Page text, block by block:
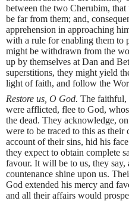
between the two Cherubim,
be far from them; and,
apprehension in approaching
with a rule for enabling them to
might be withdrawn from the
up by themselves at Dan and
superstitions, they might yield
light of faith, and follow the
Restore us, O God. The faithful,
were afflicted, flee to God,
the dead. They acknowledge,
were to be traced to this as their
account of their sins, hid his
they expect to obtain complete
favour. It will be to us, they
countenance shine upon us.
God extended his mercy and
and all their affairs would